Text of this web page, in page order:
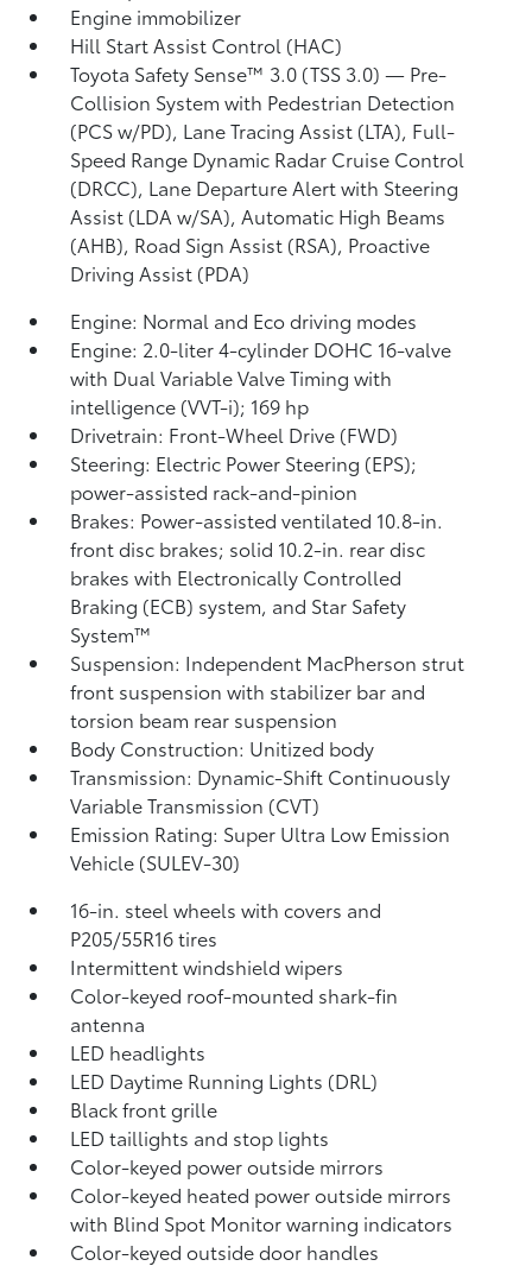
Engine immobilizer
Hill Start Assist Control (HAC)
Toyota Safety Sense™ 3.0 (TSS 3.0)— Pre-
Collision System with Pedestrian Detection
(PCS w/PD), Lane Tracing Assist (LTA), Full-
Speed Range Dynamic Radar Cruise Control
(DRCC), Lane Departure Alert with Steering
Assist (LDA w/SA),Automatic High Beams
(AHB), Road Sign Assist (RSA), Proactive
Driving Assist (PDA)
Engine: Normal and Eco driving modes
Engine: 2.0-liter 4-cylinder DOHC 16-valve
with Dual Variable Valve Timing with
intelligence (VVT-i); 169 hp
Drivetrain: Front-Wheel Drive (FWD)
Steering: Electric Power Steering (EPS);
power-assisted rack-and-pinion
Brakes: Power-assisted ventilated 10.8-in.
front disc brakes; solid 10.2-in. rear disc
brakes with Electronically Controlled
Braking (ECB) system, and Star Safety
System™
Suspension: Independent MacPherson strut
front suspension with stabilizer bar and
torsion beam rear suspension
Body Construction: Unitized body
Transmission: Dynamic-Shift Continuously
Variable Transmission (CVT)
Emission Rating: Super Ultra Low Emission
Vehicle (SULEV-30)
16-in. steel wheels with covers and
P205/55R16 tires
Intermittent windshield wipers
Color-keyed roof-mounted shark-fin
antenna
LED headlights
LED Daytime Running Lights (DRL)
Black front grille
LED taillights and stop lights
Color-keyed power outside mirrors
Color-keyed heated power outside mirrors
with Blind Spot Monitorwarning indicators
Color-keyed outside door handles